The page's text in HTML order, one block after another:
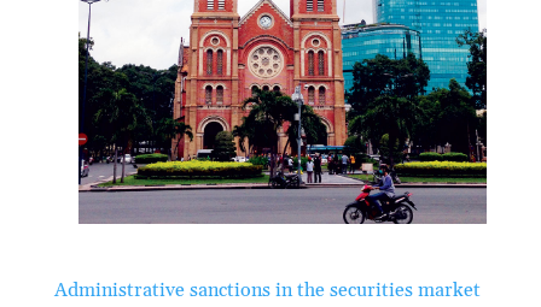
Administrative sanctions in the securities market